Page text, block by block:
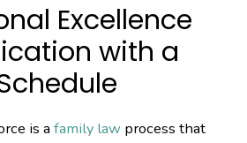
Excellence
with a
is afamily law process that